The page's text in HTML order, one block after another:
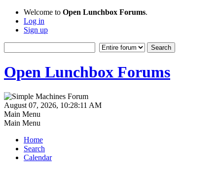
Welcome to Open Lunchbox Forums.
Log in
Sign up
Open Lunchbox Forums
August 07, 2026, 10:28:11 AM
Main Menu
Main Menu
Home
Search
Calendar